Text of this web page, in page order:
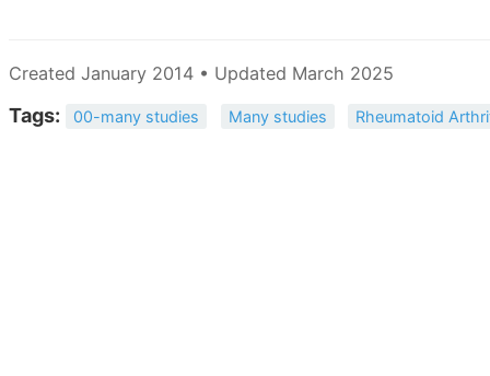
Created January 2014 • Updated March 2025
Tags: 00-many studies Many studies Rheumatoid